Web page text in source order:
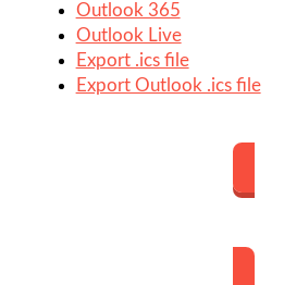
Outlook 365
Outlook Live
Export .ics file
Export Outlook .ics file